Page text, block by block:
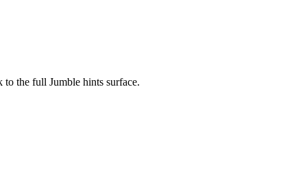
the full Jumble hints surface.